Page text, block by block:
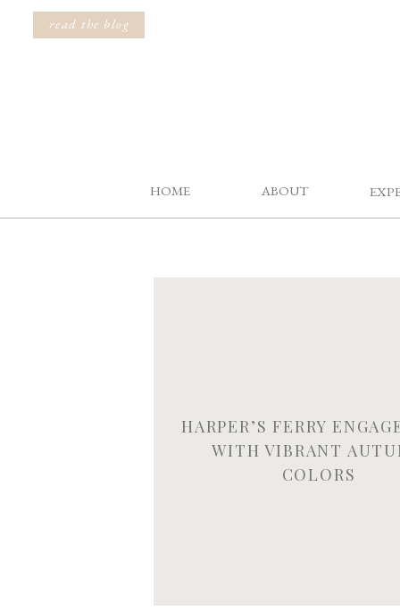
read the blog
ABOUT
HOME
HARPER’S FERRY
WITH VIBRANT
COLORS